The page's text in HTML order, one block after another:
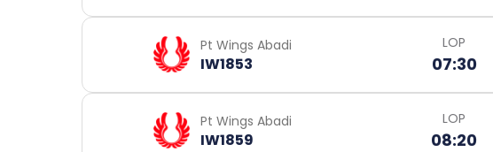
Pt Wings Abadi
IW1853
LOP
07:30
Pt Wings Abadi
IW1859
LOP
08:20